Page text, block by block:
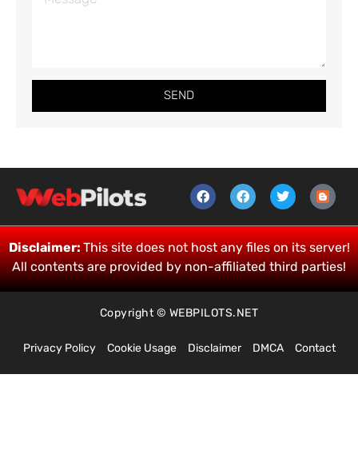
SEND
Disclaimer:This site does not host any files on its server!
All contents are provided by non-affiliated third parties!
Copyright © WEBPILOTS.NET
Privacy Policy Cookie Usage Disclaimer DMCA Contact